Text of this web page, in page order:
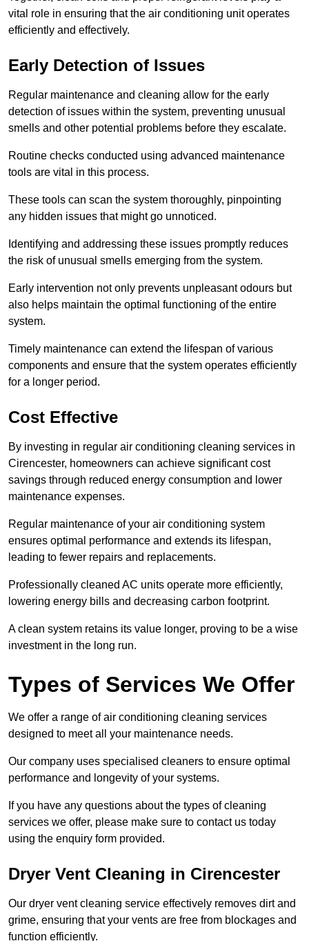
vital role in ensuring that the air conditioning unit operates
efficiently and effectively.
Early Detection of Issues
Regular maintenance and cleaning allow for the early
detection of issues within the system, preventing unusual
smells and other potential problems before they escalate.
Routine checks conducted using advanced maintenance
tools are vital in this process.
These tools can scan the system thoroughly, pinpointing
any hidden issues that might go unnoticed.
Identifying and addressing these issues promptly reduces
the risk of unusual smells emerging from the system.
Early intervention not only prevents unpleasant odours but
also helps maintain the optimal functioning of the entire
system.
Timely maintenance can extend the lifespan of various
components and ensure that the system operates efficiently
for a longer period.
Cost Effective
By investing in regular air conditioning cleaning services in
Cirencester, homeowners can achieve significant cost
savings through reduced energy consumption and lower
maintenance expenses.
Regular maintenance of your air conditioning system
ensures optimal performance and extends its lifespan,
leading to fewer repairs and replacements.
Professionally cleaned AC units operate more efficiently,
lowering energy bills and decreasing carbon footprint.
A clean system retains its value longer, proving to be a wise
investment in the long run.
Types of Services We Offer
We offer a range of air conditioning cleaning services
designed to meet all your maintenance needs.
Our company uses specialised cleaners to ensure optimal
performance and longevity of your systems.
If you have any questions about the types of cleaning
services we offer, please make sure to contact us today
using the enquiry form provided.
Dryer Vent Cleaning in Cirencester
Our dryer vent cleaning service effectively removes dirt and
grime, ensuring that your vents are free from blockages and
function efficiently.